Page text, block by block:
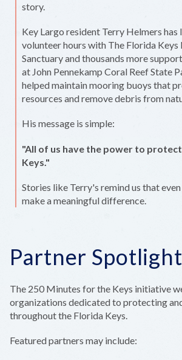
story.
Key Largo resident Terry Helmers has
volunteer hours with The Florida
Sanctuary and thousands more
at John Pennekamp Coral Reef State
helped maintain mooring buoys that
resources and remove debris from
His message is simple:
"All of us have the power to
Keys."
Stories like Terry's remind us that
make a meaningful difference.
Partner Spotlight
The 250 Minutes for the Keys initiative
organizations dedicated to protecting
throughout the Florida Keys.
Featured partners may include: